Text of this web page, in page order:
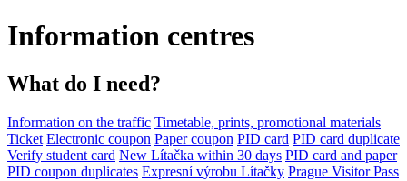
Information centres
What do I need?
Information on the traffic Timetable, prints, promotional materials
Ticket Electronic coupon Paper coupon PID card PID card duplicate
Verify student card New Lítačka within 30 days PID card and paper
PID coupon duplicates Expresní výrobu Lítačky Prague Visitor Pass